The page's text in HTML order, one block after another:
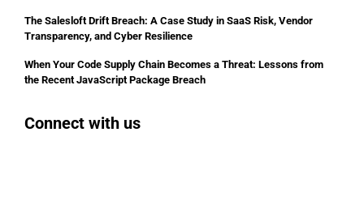
The Salesloft Drift Breach: A Case Study in SaaS Risk, Vendor
Transparency, and Cyber Resilience
When Your Code Supply Chain Becomes a Threat: Lessons from
the Recent JavaScript Package Breach
Connect with us